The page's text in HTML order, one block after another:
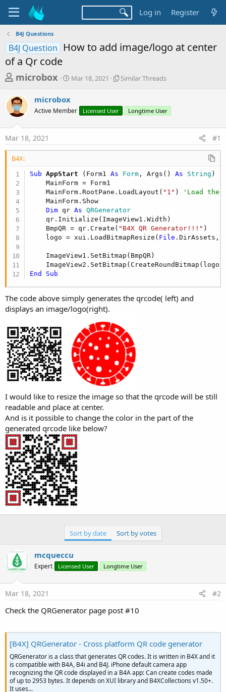
Log in Register
B4J Questions
B4J Question
How to add image/logo at center
of a Qr code
T
r
e
a
d
s
t
a
r
t
e
r
microbox
S
t
a
e
Mar 18, 2021
S
r
h
a
s
Similar Threads
microbox
Active Member Licensed User Longtime User
Mar 18, 2021 #1
B4X:
Sub AppStart (Form1 As Form , Args() As String )
    MainForm = Form1
    MainForm.RootPane.LoadLayout(
"1" )
'Load
    MainForm.Show
Dim qr As QRGenerator
    qr.Initialize(ImageView1.Width)
    BmpQR = qr.Create(
"B4X QR Generator!!!" )
    logo = xui.LoadBitmapResize(
File .DirAssets,
    ImageView1.SetBitmap(BmpQR)
    ImageView2.SetBitmap(CreateRoundBitmap(logo,
End
Sub
The code above simply generates the qrcode( left) and
displays an image/logo(right).
I would like to resize the image so that the qrcode will be still
readable and place at center.
And is it possible to change the color in the part of the
generated qrcode like below?
Sort by date Sort by votes
mcqueccu
Expert Licensed User Longtime User
Mar 18, 2021 #2
Check the QRGenerator page post #10
[B4X] QRGenerator - Cross platform QR code generator
QRGenerator is a class that generates QR codes. It is written in B4X and it
is compatible with B4A, B4i and B4J. iPhone default camera app
recognizing the QR code displayed in a B4A app: Can create codes made
of up to 2953 bytes. It depends on XUI library and B4XCollections v1.50+.
It uses...